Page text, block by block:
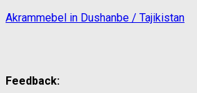
Akrammebel in Dushanbe / Tajikistan
Feedback: